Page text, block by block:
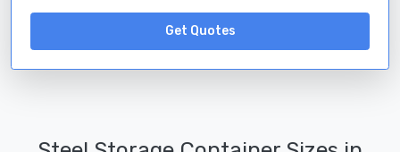
Get Quotes